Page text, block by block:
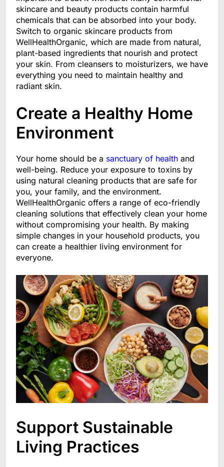
skincare and beauty products contain harmful
chemicals that can be absorbed into your body.
Switch to organic skincare products from
WellHealthOrganic, which are made from natural,
plant-based ingredients that nourish and protect
your skin. From cleansers to moisturizers, we have
everything you need to maintain healthy and
radiant skin.
Create a Healthy Home
Environment
Your home should be a sanctuary of health and
well-being. Reduce your exposure to toxins by
using natural cleaning products that are safe for
you, your family, and the environment.
WellHealthOrganic offers a range of eco-friendly
cleaning solutions that effectively clean your home
without compromising your health. By making
simple changes in your household products, you
can create a healthier living environment for
everyone.
Support Sustainable
Living Practices